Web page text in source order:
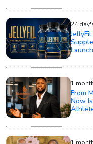
24
1
From
Now